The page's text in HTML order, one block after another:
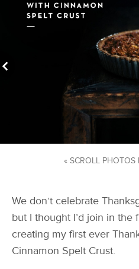
« SCROLL PHOTOS
We don’t celebrate
but I thought I’d join in the
creating my first ever
Cinnamon Spelt Crust.